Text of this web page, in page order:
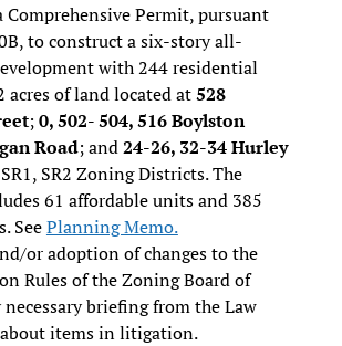
Comprehensive Permit, pursuant
to construct a six-story all-
with 244 residential
acres of land located at528
;0, 502- 504, 516 Boylston
Road; and24-26, 32-34 Hurley
SR2 Zoning Districts. The
61 affordable units and 385
SeePlanning Memo.
or adoption of changes to the
Rules of the Zoning Board of
necessary briefing from the Law
items in litigation.